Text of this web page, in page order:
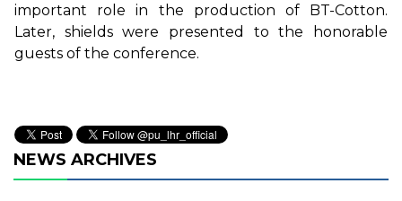
important role in the production of BT-Cotton.
Later, shields were presented to the honorable
guests of the conference.
NEWS ARCHIVES